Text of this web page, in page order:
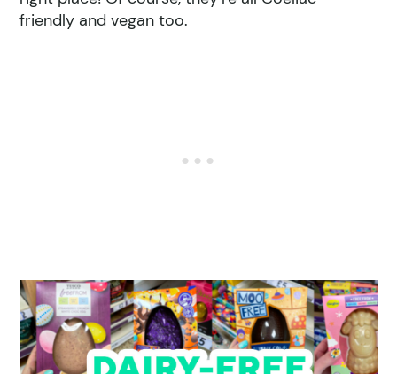
friendly and vegan too.